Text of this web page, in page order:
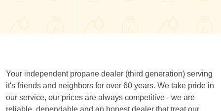
Your independent propane dealer (third generation) serving
it's friends and neighbors for over 60 years. We take pride in
our service, our prices are always competitive - we are
reliable, dependable and an honest dealer that treat our